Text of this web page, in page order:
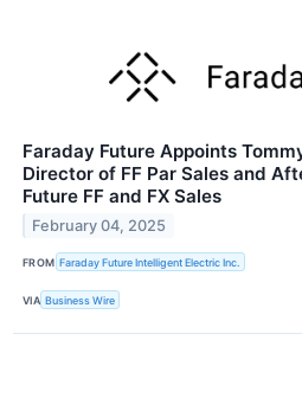
Faraday Future Appoints
Director of FF Par Sales and
Future FF and FX Sales
February 04, 2025
FROM Faraday Future Intelligent Electric Inc.
VIA Business Wire